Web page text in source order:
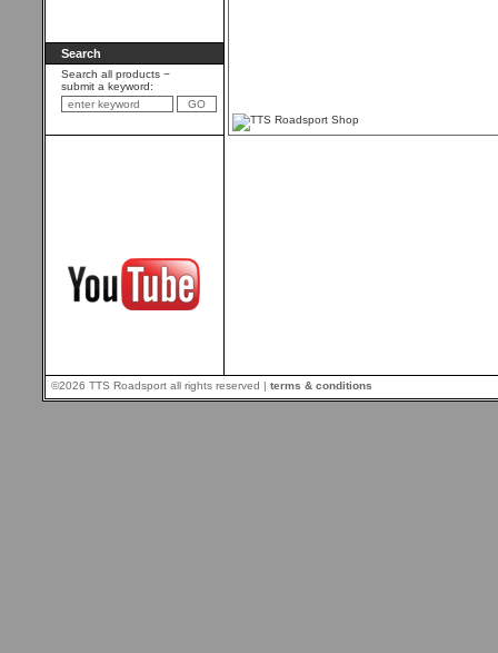
Search
Search all products −
submit a keyword:
©2026 TTS Roadsport all rights reserved | terms & conditions